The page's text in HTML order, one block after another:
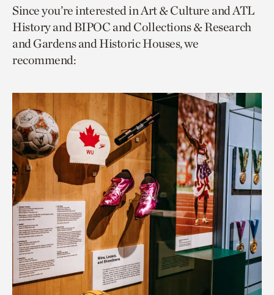
page
via
facebook
page
via
twitter
to
current
page.
Since you’re interested in Art & Culture and ATL
History and BIPOC and Collections & Research
and Gardens and Historic Houses, we
recommend: